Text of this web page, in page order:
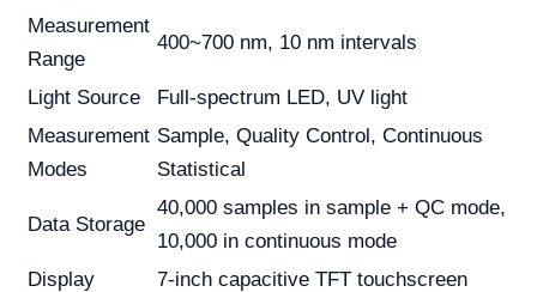
Measurement
Range
400~700 nm, 10 nm intervals
Light Source
Full-spectrum LED, UV light
Measurement
Modes
Sample, Quality Control, Continuous
Statistical
Data Storage
40,000 samples in sample + QC mode,
10,000 in continuous mode
Display
7-inch capacitive TFT touchscreen